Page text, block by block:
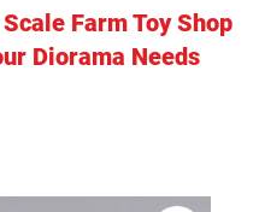
Farm Toy Shop
Diorama Needs